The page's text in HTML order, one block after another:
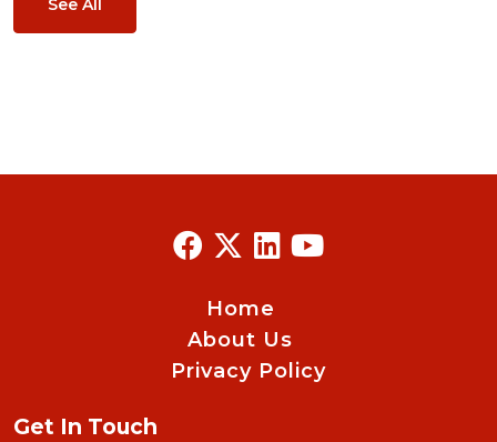
See All
Home
About Us
Privacy Policy
Get In Touch